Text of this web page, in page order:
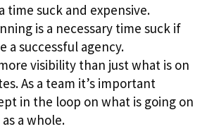
time suck and expensive.
is a necessary time suck if
a successful agency.
visibility than just what is on
As a team it’s important
in the loop on what is going on
a whole.